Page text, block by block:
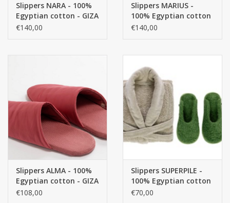
CUSTOM MADE
Home and nightwear
(LADIES)
Slippers NARA - 100%
Egyptian cotton - GIZA
/ long thread, / 240
€140,00
Slippers MARIUS -
100% Egyptian cotton
- GIZA / long thread, /
€140,00
Slippers ALMA - 100%
Egyptian cotton - GIZA
/ long thread, / 580
€108,00
Slippers SUPERPILE -
100% Egyptian cotton
- GIZA / long thread, /
€70,00